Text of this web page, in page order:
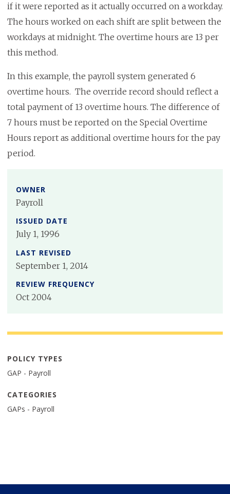
if it were reported as it actually occurred on a workday.
The hours worked on each shift are split between the
workdays at midnight. The overtime hours are 13 per
this method.
In this example, the payroll system generated 6
overtime hours. The override record should reflect a
total payment of 13 overtime hours. The difference of
7 hours must be reported on the Special Overtime
Hours report as additional overtime hours for the pay
period.
OWNER
Payroll
ISSUED DATE
July 1, 1996
LAST REVISED
September 1, 2014
REVIEW FREQUENCY
Oct 2004
POLICY TYPES
GAP - Payroll
CATEGORIES
GAPs - Payroll